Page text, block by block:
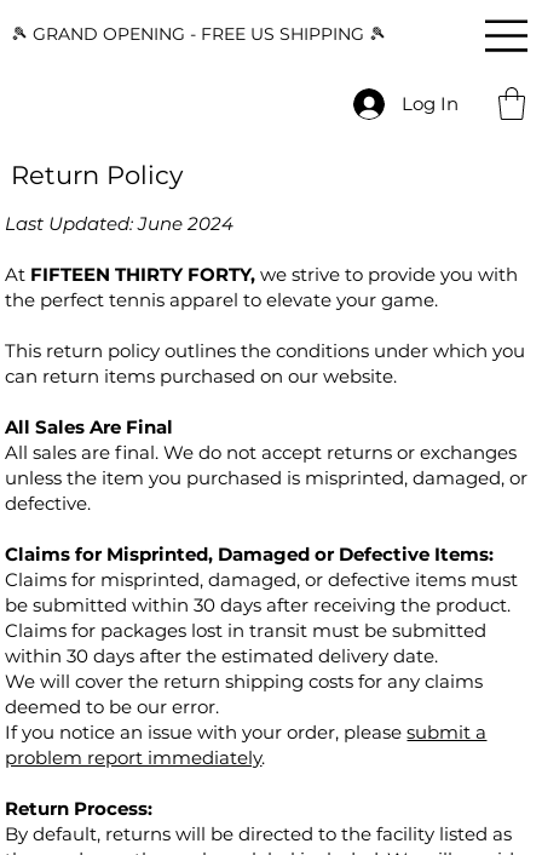
🎾 GRAND OPENING - FREE US SHIPPING 🎾
Log In
Return Policy
Last Updated: June 2024
At FIFTEEN THIRTY FORTY, we strive to provide you with
the perfect tennis apparel to elevate your game.
This return policy outlines the conditions under which you
can return items purchased on our website.
All Sales Are Final
All sales are final. We do not accept returns or exchanges
unless the item you purchased is misprinted, damaged, or
defective.
Claims for Misprinted, Damaged or Defective Items:
Claims for misprinted, damaged, or defective items must
be submitted within 30 days after receiving the product.
Claims for packages lost in transit must be submitted
within 30 days after the estimated delivery date.
We will cover the return shipping costs for any claims
deemed to be our error.
If you notice an issue with your order, pleasesubmit a
problem report immediately.
Return Process:
By default, returns will be directed to the facility listed as